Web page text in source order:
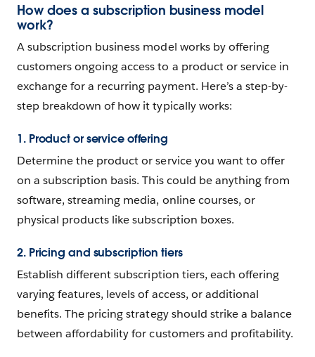
How does a subscription business model
work?
A subscription business model works by offering
customers ongoing access to a product or service in
exchange for a recurring payment. Here’s a step-by-
step breakdown of how it typically works:
1. Product or service offering
Determine the product or service you want to offer
on a subscription basis. This could be anything from
software, streaming media, online courses, or
physical products like subscription boxes.
2. Pricing and subscription tiers
Establish different subscription tiers, each offering
varying features, levels of access, or additional
benefits. The pricing strategy should strike a balance
between affordability for customers and profitability.